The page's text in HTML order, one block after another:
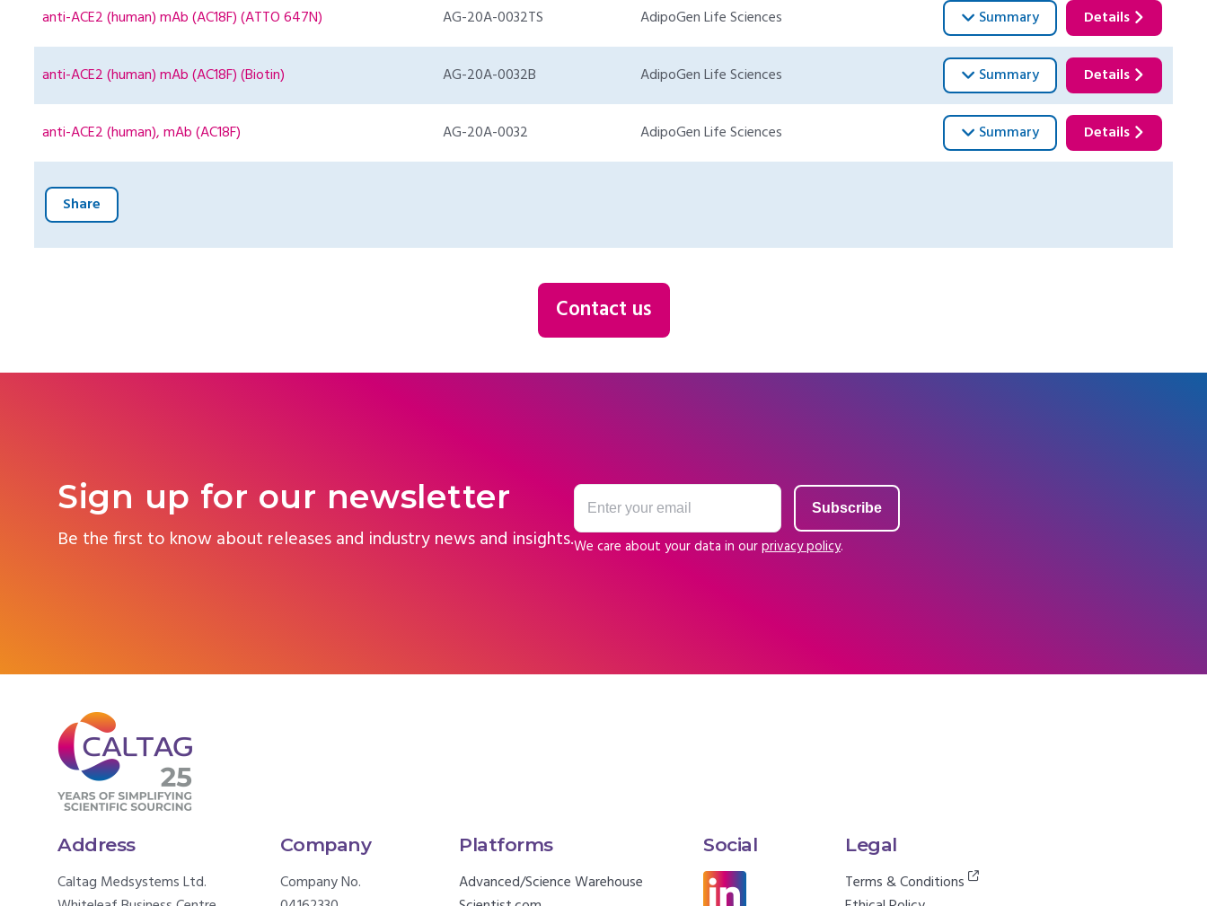
anti-ACE2 (human) mAb (AC18F) (ATTO 647N) AG-20A-0032TS AdipoGen Life Sciences Summary Details
anti-ACE2 (human) mAb (AC18F) (Biotin) AG-20A-0032B AdipoGen Life Sciences Summary Details
anti-ACE2 (human), mAb (AC18F) AG-20A-0032 AdipoGen Life Sciences Summary Details
Share
Contact us
Sign up for our newsletter
Be the first to know about releases and industry news and insights.We care about your data in ourprivacy policy.
Address
Caltag Medsystems Ltd.
Company
Company No.
Platforms
Advanced/Science Warehouse
Social Legal
Terms & Conditions